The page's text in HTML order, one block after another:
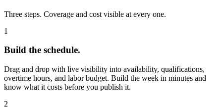
Three steps. Coverage and cost visible at every one.
1
Build the schedule.
Drag and drop with live visibility into availability, qualifications,
overtime hours, and labor budget. Build the week in minutes and
know what it costs before you publish it.
2